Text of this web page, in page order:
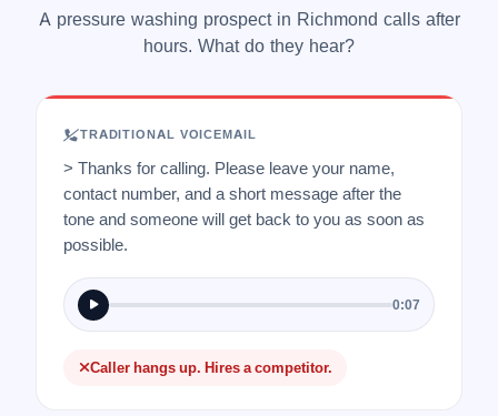
A pressure washing prospect in Richmond calls after
hours. What do they hear?
TRADITIONAL VOICEMAIL
> Thanks for calling. Please leave your name,
contact number, and a short message after the
tone and someone will get back to you as soon as
possible.
0:07
Caller hangs up. Hires a competitor.